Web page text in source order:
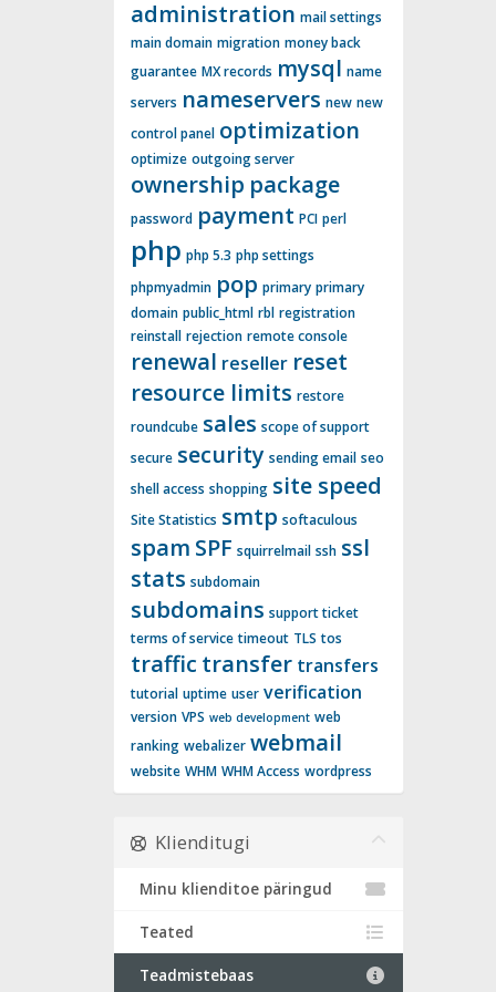
administration mail settings
main domain migration money back
guarantee MX records mysql name
servers nameservers new new
control panel optimization
optimize outgoing server
ownership package
password payment PCI perl
php php 5.3 php settings
phpmyadmin pop primary primary
domain public_html rbl registration
reinstall rejection remote console
renewal reseller reset
resource limits restore
roundcube sales scope of support
secure security sending email seo
shell access shopping site speed
Site Statistics smtp softaculous
spam SPF squirrelmail ssh ssl
stats subdomain
subdomains support ticket
terms of service timeout TLS tos
traffic transfer transfers
tutorial uptime user verification
version VPS web development web
ranking webalizer webmail
website WHM WHM Access wordpress
Klienditugi
Minu klienditoe päringud
Teated
Teadmistebaas